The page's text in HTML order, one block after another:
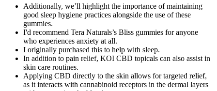
Additionally, we’ll highlight the importance of maintaining
good sleep hygiene practices alongside the use of these
gummies.
I'd recommend Tera Naturals’s Bliss gummies for anyone
who experiences anxiety at all.
I originally purchased this to help with sleep.
In addition to pain relief, KOI CBD topicals can also assist in
skin care routines.
Applying CBD directly to the skin allows for targeted relief,
as it interacts with cannabinoid receptors in the dermal layers